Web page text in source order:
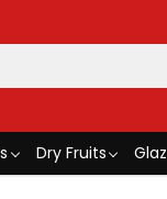
Dry Fruits